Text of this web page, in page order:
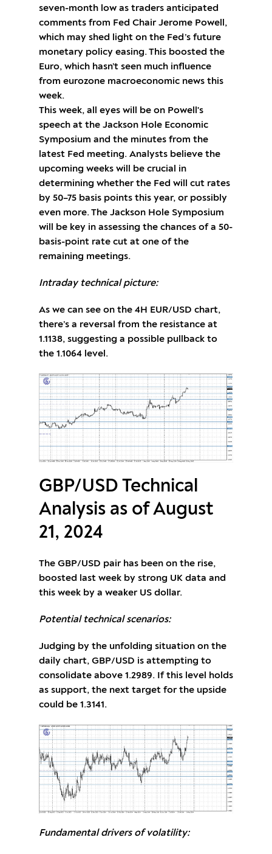
seven-month low as traders anticipated
comments from Fed Chair Jerome Powell,
which may shed light on the Fed’s future
monetary policy easing. This boosted the
Euro, which hasn’t seen much influence
from eurozone macroeconomic news this
week.
This week, all eyes will be on Powell's
speech at the Jackson Hole Economic
Symposium and the minutes from the
latest Fed meeting. Analysts believe the
upcoming weeks will be crucial in
determining whether the Fed will cut rates
by 50–75 basis points this year, or possibly
even more. The Jackson Hole Symposium
will be key in assessing the chances of a 50-
basis-point rate cut at one of the
remaining meetings.
Intraday technical picture:
As we can see on the 4H EUR/USD chart,
there’s a reversal from the resistance at
1.1138, suggesting a possible pullback to
the 1.1064 level.
GBP/USD Technical
Analysis as of August
21, 2024
The GBP/USD pair has been on the rise,
boosted last week by strong UK data and
this week by a weaker US dollar.
Potential technical scenarios:
Judging by the unfolding situation on the
daily chart, GBP/USD is attempting to
consolidate above 1.2989. If this level holds
as support, the next target for the upside
could be 1.3141.
Fundamental drivers of volatility: